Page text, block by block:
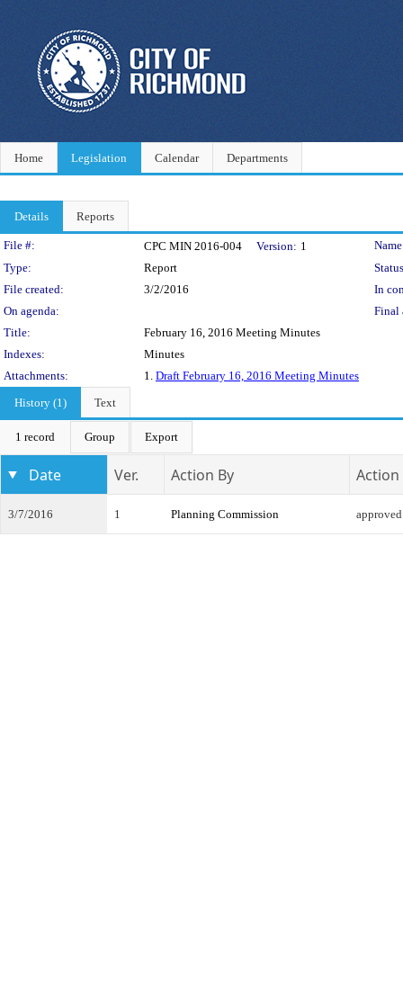
Home Legislation Calendar Departments
Details Reports
Legislation Details
File #: CPC MIN 2016-004 Version: 1
Type:
Report
File created:
3/2/2016
In
On agenda:
Final
Title:
February 16, 2016 Meeting Minutes
Indexes:
Minutes
Attachments:
1. Draft February 16, 2016 Meeting Minutes
History (1)
Text
1 record Group Export
Date Ver. Action By Action
3/7/2016 1 Planning Commission approved